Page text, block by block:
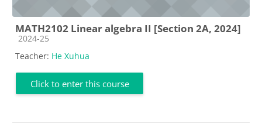
MATH2102 Linear algebra II [Section 2A, 2024]
Course category
2024-25
Teacher: He Xuhua
Click to enter this course